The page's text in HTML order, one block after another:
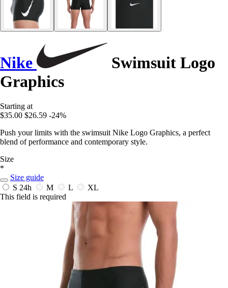
Nike
Swimsuit Logo
Graphics
Starting at
$35.00 $26.59 -24%
Push your limits with the swimsuit Nike Logo Graphics, a perfect
blend of performance and contemporary style.
Size
*
Size guide
S 24h M L
XL
This field is required